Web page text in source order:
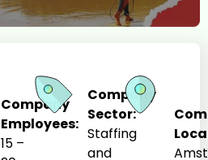
Company
Employees:
15 –
Company
Sector:
Staffing
and